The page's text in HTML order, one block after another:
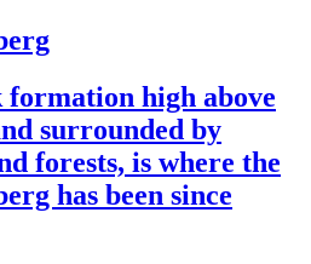
formation high above
surrounded by
forests, is where the
has been since